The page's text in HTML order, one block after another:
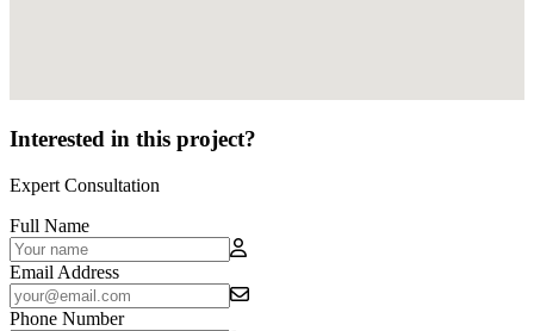
Interested in this project?
Expert Consultation
Full Name
Email Address
Phone Number